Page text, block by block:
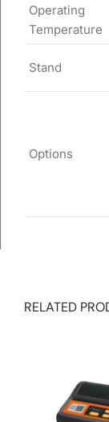
Operating
Temperature
Stand
Options
RELATED